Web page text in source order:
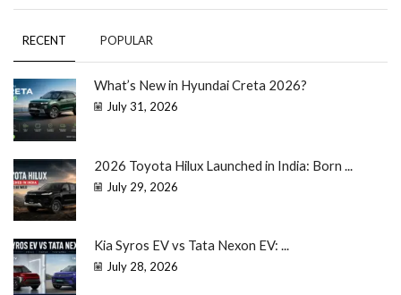
RECENT POPULAR
What’s New in Hyundai Creta 2026?
July 31, 2026
2026 Toyota Hilux Launched in India: Born ...
July 29, 2026
Kia Syros EV vs Tata Nexon EV: ...
July 28, 2026